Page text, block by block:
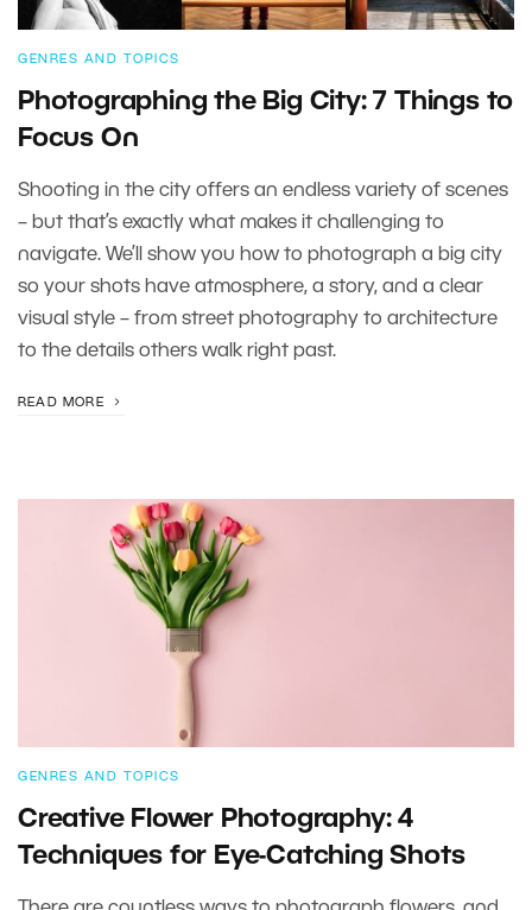
GENRES AND TOPICS
Photographing the Big City: 7 Things to
Focus On
Shooting in the city offers an endless variety of scenes
– but that’s exactly what makes it challenging to
navigate. We’ll show you how to photograph a big city
so your shots have atmosphere, a story, and a clear
visual style – from street photography to architecture
to the details others walk right past.
READ MORE
GENRES AND TOPICS
Creative Flower Photography: 4
Techniques for Eye-Catching Shots